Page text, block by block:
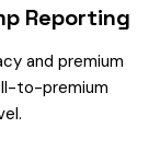
Reporting
and premium
to-premium